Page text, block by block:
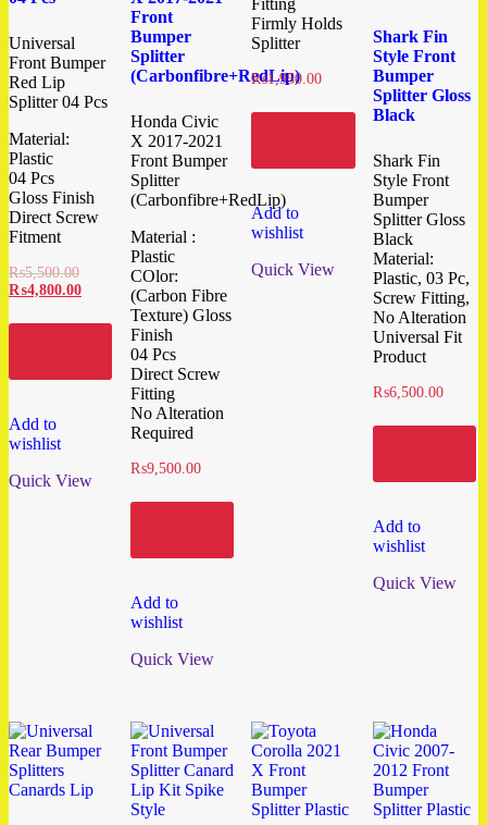
Universal
Front Bumper
Red Lip
Splitter 04 Pcs
Material:
Plastic
04 Pcs
Gloss Finish
Direct Screw
Fitment
₨5,500.00
₨4,800.00
Add to
wishlist
Quick View
Front
Bumper
Splitter
(Carbonfibre+RedLip)
Honda Civic
X 2017-2021
Front Bumper
Splitter
(Carbonfibre+RedLip)
Material :
Plastic
COlor:
(Carbon Fibre
Texture) Gloss
Finish
04 Pcs
Direct Screw
Fitting
No Alteration
Required
₨9,500.00
Add to
wishlist
Quick View
Firmly Holds
Splitter
₨1,950.00
Add to
wishlist
Quick View
Shark Fin
Style Front
Bumper
Splitter Gloss
Black
Shark Fin
Style Front
Bumper
Splitter Gloss
Black
Material:
Plastic, 03 Pc,
Screw Fitting,
No Alteration
Universal Fit
Product
₨6,500.00
Add to
wishlist
Quick View